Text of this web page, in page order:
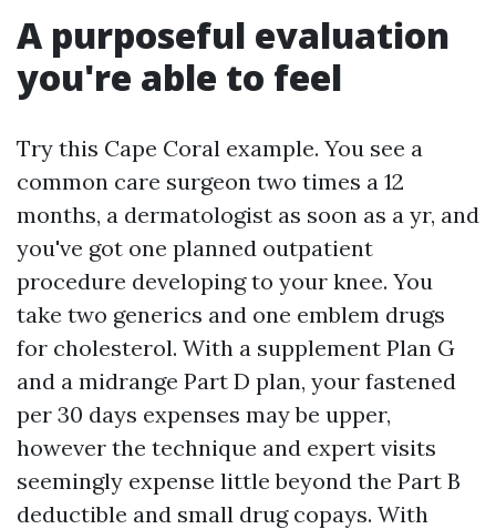
A purposeful evaluation
you're able to feel
Try this Cape Coral example. You see a
common care surgeon two times a 12
months, a dermatologist as soon as a yr, and
you've got one planned outpatient
procedure developing to your knee. You
take two generics and one emblem drugs
for cholesterol. With a supplement Plan G
and a midrange Part D plan, your fastened
per 30 days expenses may be upper,
however the technique and expert visits
seemingly expense little beyond the Part B
deductible and small drug copays. With